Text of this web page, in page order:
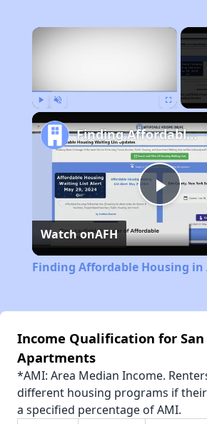
×
Play
Finding Affordable Housing in Arizona
Watch onAFH
Finding Affordable Housing in
Income Qualification for
Apartments
*AMI: Area Median Income.
different housing programs if
a specified percentage of AMI.